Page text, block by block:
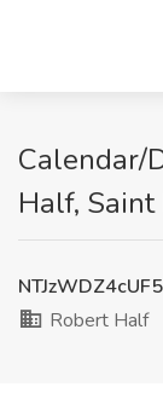
Calendar/
Half, Saint
Robert Half